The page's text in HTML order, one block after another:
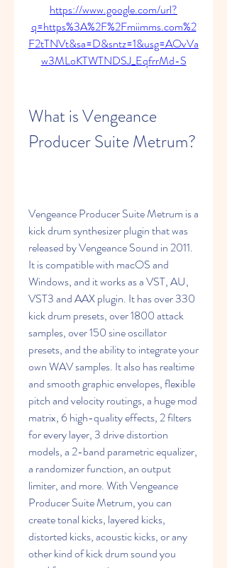
https://www.google.com/url?
q=https%3A%2F%2Fmiimms.com%2
F2tTNVt&sa=D&sntz=1&usg=AOvVa
w3MLoKTWTNDSJ_EqfrrMd-S
What is Vengeance
Producer Suite Metrum?
Vengeance Producer Suite Metrum is a
kick drum synthesizer plugin that was
released by Vengeance Sound in 2011.
It is compatible with macOS and
Windows, and it works as a VST, AU,
VST3 and AAX plugin. It has over 330
kick drum presets, over 1800 attack
samples, over 150 sine oscillator
presets, and the ability to integrate your
own WAV samples. It also has realtime
and smooth graphic envelopes, flexible
pitch and velocity routings, a huge mod
matrix, 6 high-quality effects, 2 filters
for every layer, 3 drive distortion
models, a 2-band parametric equalizer,
a randomizer function, an output
limiter, and more. With Vengeance
Producer Suite Metrum, you can
create tonal kicks, layered kicks,
distorted kicks, acoustic kicks, or any
other kind of kick drum sound you